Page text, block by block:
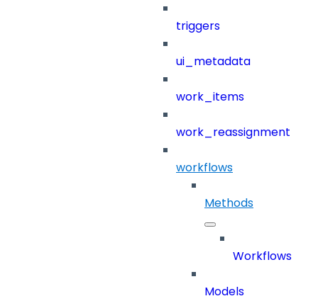
triggers
ui_metadata
work_items
work_reassignment
workflows
Methods
Workflows
Models